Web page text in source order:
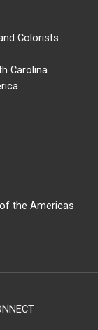
Colorists
Carolina
the Americas